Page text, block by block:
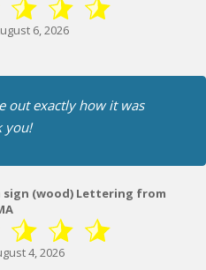
6, 2026
out exactly how it was
you!
sign (wood) Lettering from
4, 2026